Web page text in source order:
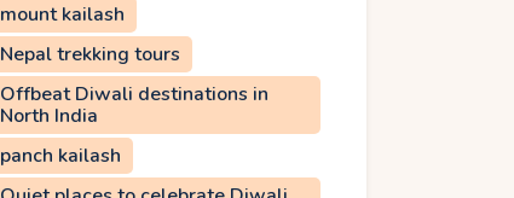
mount kailash
Nepal trekking tours
Offbeat Diwali destinations in
North India
panch kailash